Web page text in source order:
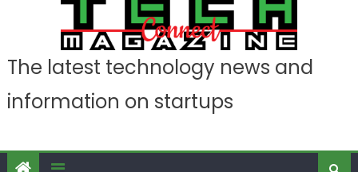
The latest technology news and
information on startups